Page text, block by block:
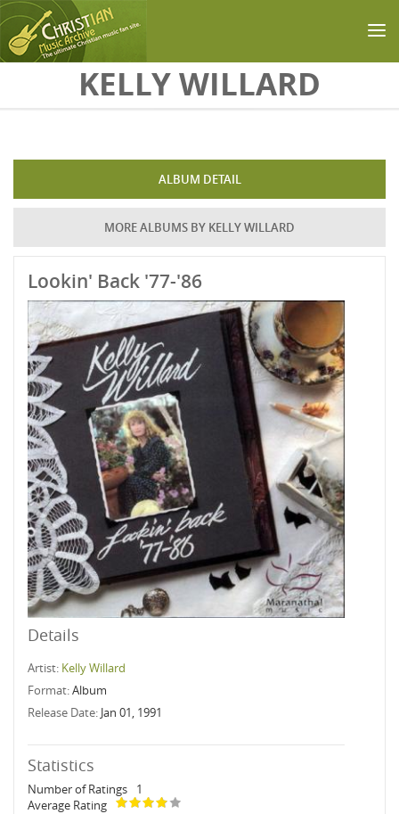
Skip to main contentKELLY WILLARD
ALBUM DETAIL
MORE ALBUMS BY KELLY WILLARD
Lookin' Back '77-'86
Details
Artist: Kelly Willard
Format:Album
Release Date: Jan 01, 1991
Statistics
Number of Ratings
1
Average Rating